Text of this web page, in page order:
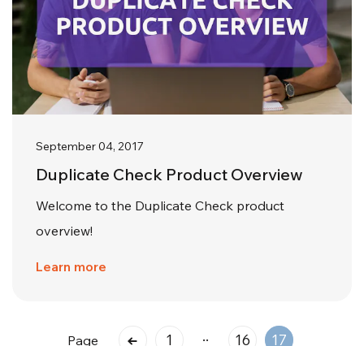
September 04, 2017
Duplicate Check Product Overview
Welcome to the Duplicate Check product
overview!
Learn more
Page 1 .. 16 17